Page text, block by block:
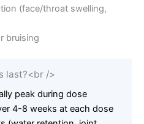
(face/throat swelling,
bruising
last?<br />
peak during dose
4-8 weeks at each dose